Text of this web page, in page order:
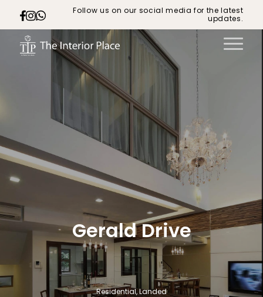
Follow us on our social media for the latest
updates.
Gerald Drive
Residential, Landed